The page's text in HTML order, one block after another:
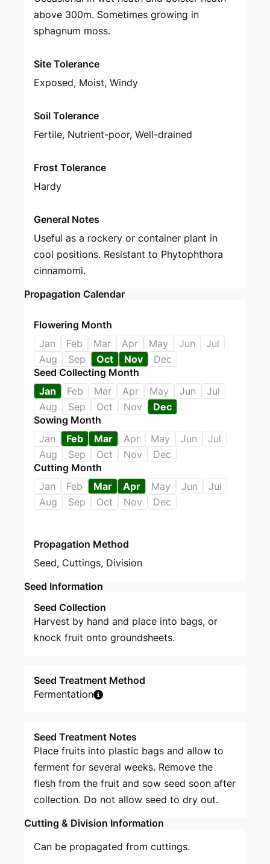
above 300m. Sometimes growing in
sphagnum moss.
Site Tolerance
Exposed, Moist, Windy
Soil Tolerance
Fertile, Nutrient-poor, Well-drained
Frost Tolerance
Hardy
General Notes
Useful as a rockery or container plant in
cool positions. Resistant to Phytophthora
cinnamomi.
Propagation Calendar
Flowering Month
Jan
Feb Mar Apr May Jun
Jul
Aug
Sep Oct Nov
Dec
Seed Collecting Month
Jan
Feb Mar Apr May Jun
Jul
Aug
Sep Oct Nov
Dec
Sowing Month
Jan
Feb Mar Apr May Jun
Jul
Aug
Sep Oct Nov
Dec
Cutting Month
Jan
Feb Mar Apr May Jun
Jul
Aug
Sep Oct Nov Dec
Propagation Method
Seed, Cuttings, Division
Seed Information
Seed Collection
Harvest by hand and place into bags, or
knock fruit onto groundsheets.
Seed Treatment Method
Fermentation
Seed Treatment Notes
Place fruits into plastic bags and allow to
ferment for several weeks. Remove the
flesh from the fruit and sow seed soon after
collection. Do not allow seed to dry out.
Cutting & Division Information
Can be propagated from cuttings.